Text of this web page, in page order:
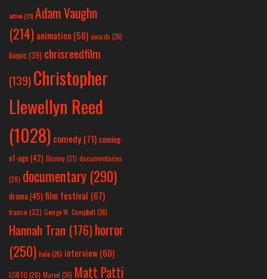
action(25) Adam Vaughn
(214) animation (58) awards (26)
biopic (39) chrisreedfilm
(139) Christopher
Llewellyn Reed
(1028) comedy (71) coming-
of-age (42) Disney(31) documentaries
(28) documentary (290)
drama(45) film festival (67)
france (32) George W. Campbell (26)
Hannah Tran (176)horror
(250) hulu (26) interview(60)
LGBTQ (28) Marvel (26) Matt Patti